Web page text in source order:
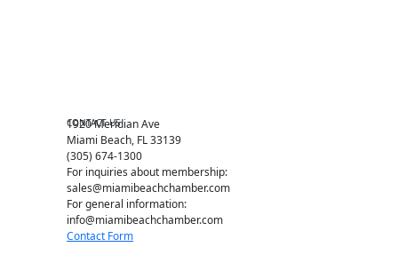
CONTACT US
1920 Meridian Ave
Miami Beach, FL 33139
(305) 674-1300
For inquiries about membership:
sales@miamibeachchamber.com
For general information:
info@miamibeachchamber.com
Contact Form